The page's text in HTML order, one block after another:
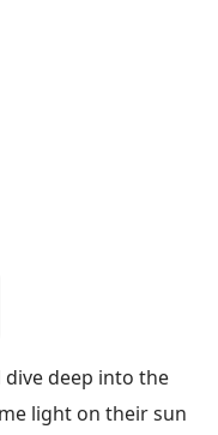
dive deep into the
light on their sun